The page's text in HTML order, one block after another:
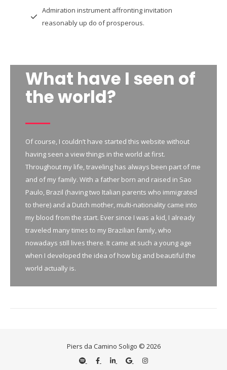
Admiration instrument affronting invitation
reasonably up do of prosperous.
What have I seen of
the world?
Of course, I couldn’t have started this website without
having seen a view things in the world at first.
Throughout my life, traveling has always been part of me
and of my family. With a father born and raised in Sao
Paulo, Brazil (having two Italian parents who immigrated
to there) and a Dutch mother, multi-nationality came into
my blood from the start. Ever since I was a kid, I already
traveled many times to my Brazilian family, who
nowadays still lives there. It came at such a young age
when I developed the idea of how big and beautiful the
world actually is.
Piers da Camino Soligo © 2026